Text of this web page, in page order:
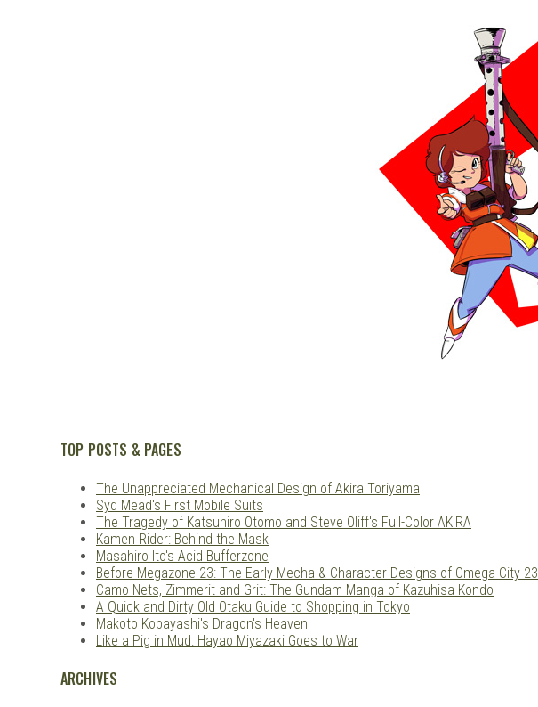
TOP POSTS & PAGES
The Unappreciated Mechanical Design of Akira Toriyama
Syd Mead's First Mobile Suits
The Tragedy of Katsuhiro Otomo and Steve Oliff's Full-Color AKIRA
Kamen Rider: Behind the Mask
Masahiro Ito's Acid Bufferzone
Before Megazone 23: The Early Mecha & Character Designs of Omega City 23
Camo Nets, Zimmerit and Grit: The Gundam Manga of Kazuhisa Kondo
A Quick and Dirty Old Otaku Guide to Shopping in Tokyo
Makoto Kobayashi's Dragon's Heaven
Like a Pig in Mud: Hayao Miyazaki Goes to War
ARCHIVES